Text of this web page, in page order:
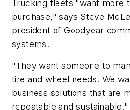
Trucking fleets "want more
purchase," says Steve
president of Goodyear
systems.
"They want someone to
tire and wheel needs. We
business solutions that are
repeatable and sustainable."